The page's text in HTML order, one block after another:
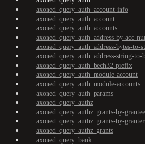
axoned_query_auth_account-info
axoned_query_auth_account
axoned_query_auth_accounts
axoned_query_auth_address-by-acc-
axoned_query_auth_address-bytes-to-
axoned_query_auth_address-string-to-
axoned_query_auth_bech32-prefix
axoned_query_auth_module-account
axoned_query_auth_module-accounts
axoned_query_auth_params
axoned_query_authz
axoned_query_authz_grants-by-grantee
axoned_query_authz_grants-by-granter
axoned_query_authz_grants
axoned_query_bank